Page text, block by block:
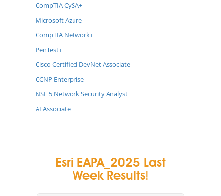
CompTIA CySA+
Microsoft Azure
CompTIA Network+
PenTest+
Cisco Certified DevNet Associate
CCNP Enterprise
NSE 5 Network Security Analyst
AI Associate
Esri EAPA_2025 Last
Week Results!